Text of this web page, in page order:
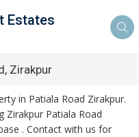
Estates
Zirakpur
in Patiala Road Zirakpur.
Zirakpur Patiala Road
. Contact with us for